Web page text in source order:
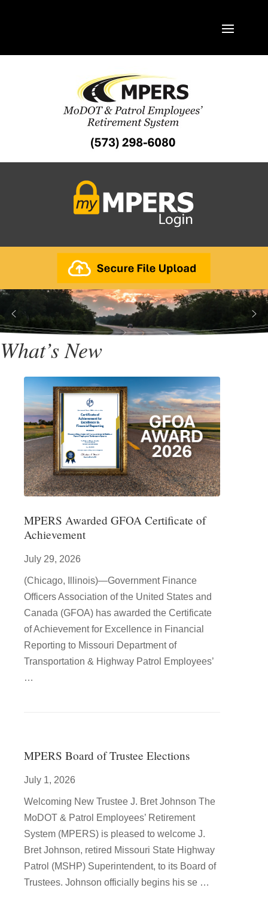
What’s New
MPERS Awarded GFOA Certificate of
Achievement
July 29, 2026
(Chicago, Illinois)—Government Finance
Officers Association of the United States and
Canada (GFOA) has awarded the Certificate
of Achievement for Excellence in Financial
Reporting to Missouri Department of
Transportation & Highway Patrol Employees’
…
MPERS Board of Trustee Elections
July 1, 2026
Welcoming New Trustee J. Bret Johnson The
MoDOT & Patrol Employees’ Retirement
System (MPERS) is pleased to welcome J.
Bret Johnson, retired Missouri State Highway
Patrol (MSHP) Superintendent, to its Board of
Trustees. Johnson officially begins his se …